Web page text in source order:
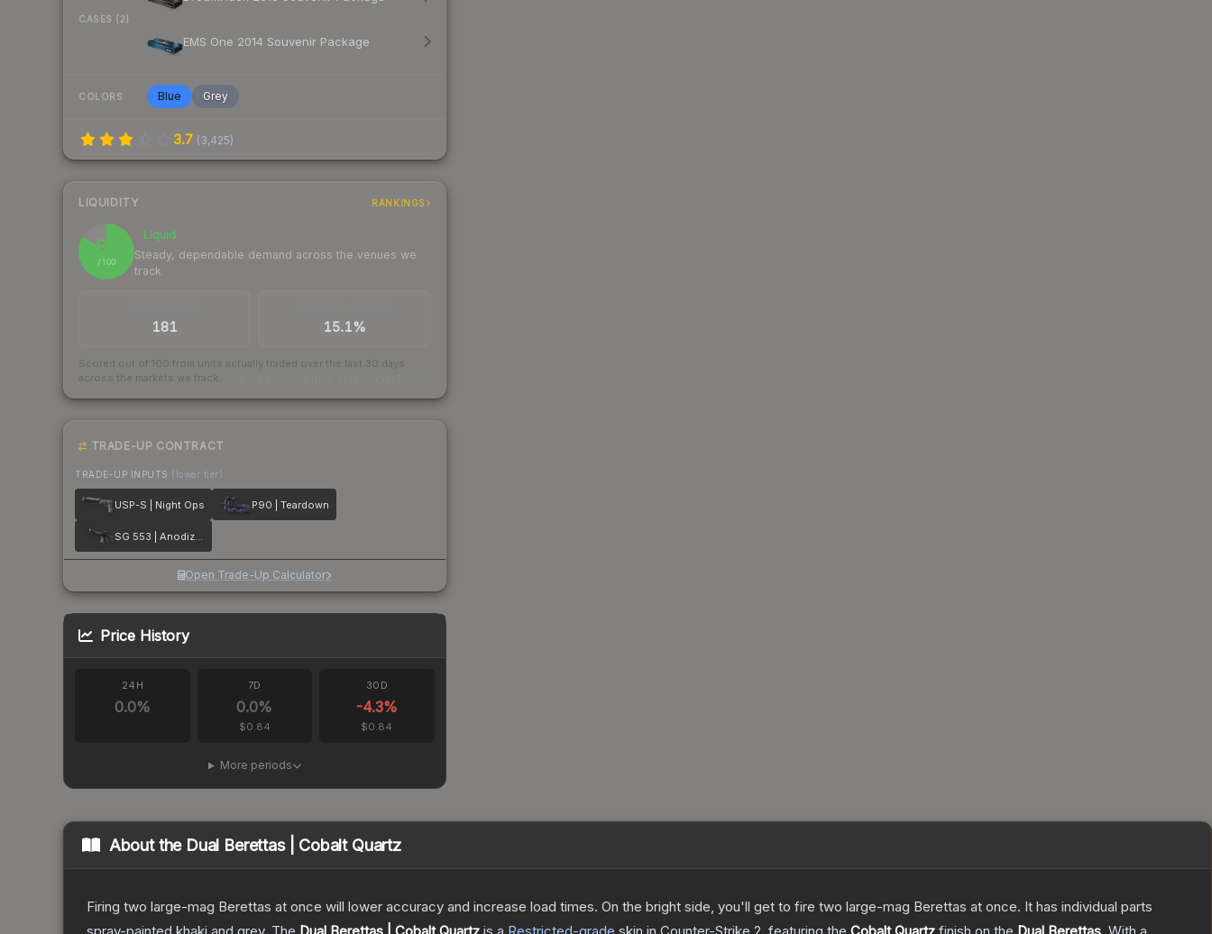
CASES (2)
EMS One 2014 Souvenir Package
COLORS Blue Grey
3.7 (3,425)
LIQUIDITY RANKINGS
84
/ 100
Liquid
Steady, dependable demand across the venues we
track
181 15.1%
Scored out of 100 from units actually traded over the last 30 days
across the markets we track.
TRADE-UP CONTRACT
TRADE-UP INPUTS (lower tier)
USP-S | Night Ops P90 | Teardown
SG 553 | Anodized Navy
Open Trade-Up Calculator
Price History
24H
0.0%
7D
0.0%
$0.84
30D
-4.3%
$0.84
More periods
About the Dual Berettas | Cobalt Quartz
Firing two large-mag Berettas at once will lower accuracy and increase load times. On the bright side, you'll get to fire two large-mag Berettas at once. It has individual parts